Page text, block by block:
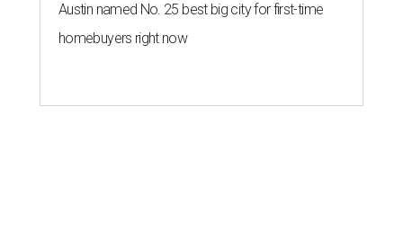
Austin named No. 25 best big city for first-time
homebuyers right now